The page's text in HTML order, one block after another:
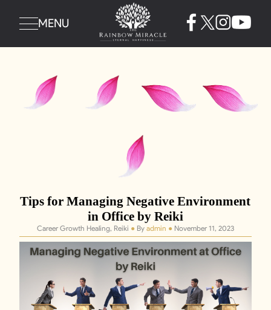
MENU
Tips for Managing Negative Environment
in Office by Reiki
Career Growth Healing, Reiki ●By admin ● November 11, 2023